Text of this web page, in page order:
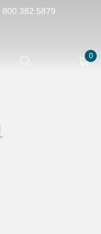
800.382.5879
0